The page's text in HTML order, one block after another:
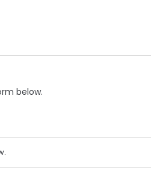
below.